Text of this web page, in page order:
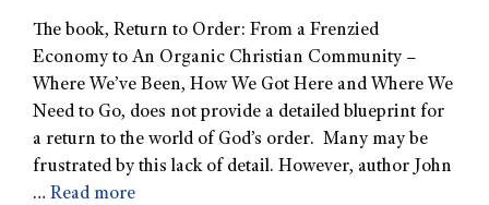
The book, Return to Order: From a Frenzied
Economy to An Organic Christian Community –
Where We’ve Been, How We Got Here and Where We
Need to Go, does not provide a detailed blueprint for
a return to the world of God’s order. Many may be
frustrated by this lack of detail. However, author John
… Read more